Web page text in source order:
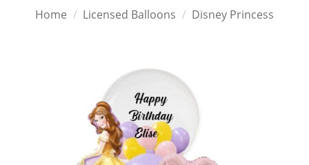
Home / Licensed Balloons / Disney Princess